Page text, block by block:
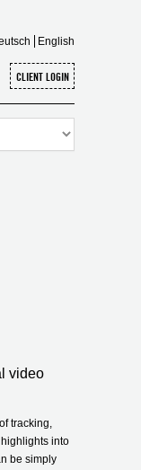
English
video
tracking,
into
be simply